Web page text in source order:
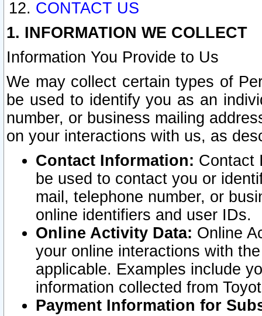
CONTACT US
1. INFORMATION WE COLLECT
Information You Provide to Us
We may collect certain types of
be used to identify you as an
number, or business mailing
on your interactions with us, as
Contact Information: Contact
be used to contact you or
mail, telephone number, or
online identifiers and user IDs.
Online Activity Data: Online
your online interactions with
applicable. Examples include
information collected from
Payment Information for